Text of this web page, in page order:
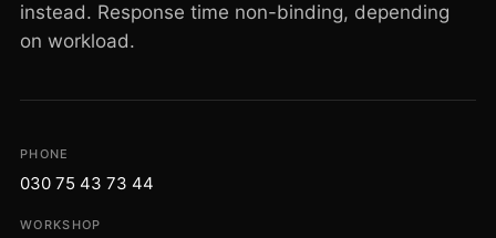
instead. Response time non-binding, depending
on workload.
PHONE
030 75 43 73 44
WORKSHOP